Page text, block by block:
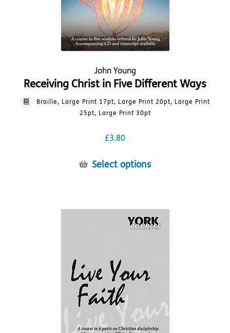
product
John Young
Receiving Christ in Five Different Ways
Braille, Large Print 17pt, Large Print 20pt, Large Print
25pt, Large Print 30pt
£3.80
Select optionsThis
variants.
The
chosen
the
product
page